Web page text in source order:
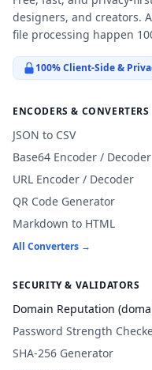
designers, and creators.
file processing happen
100% Client-Side &
ENCODERS & CONVERTERS
JSON to CSV
Base64 Encoder / Decoder
URL Encoder / Decoder
QR Code Generator
Markdown to HTML
All Converters →
SECURITY & VALIDATORS
Domain Reputation
Password Strength
SHA-256 Generator